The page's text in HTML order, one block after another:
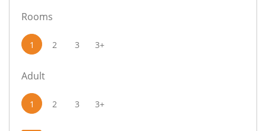
Rooms
1 2 3 3+
Adult
1 2 3 3+